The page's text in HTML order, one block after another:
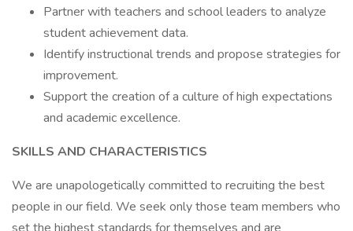
Partner with teachers and school leaders to analyze
student achievement data.
Identify instructional trends and propose strategies for
improvement.
Support the creation of a culture of high expectations
and academic excellence.
SKILLS AND CHARACTERISTICS
We are unapologetically committed to recruiting the best
people in our field. We seek only those team members who